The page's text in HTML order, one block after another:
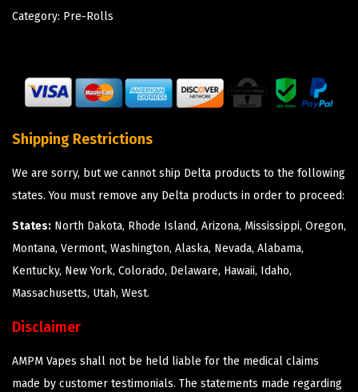
Category: Pre-Rolls
Shipping Restrictions
We are sorry, but we cannot ship Delta products to the following
states. You must remove any Delta products in order to proceed:
States: North Dakota, Rhode Island, Arizona, Mississippi, Oregon,
Montana, Vermont, Washington, Alaska, Nevada, Alabama,
Kentucky, New York, Colorado, Delaware, Hawaii, Idaho,
Massachusetts, Utah, West.
Disclaimer
AMPM Vapes shall not be held liable for the medical claims
made by customer testimonials. The statements made regarding